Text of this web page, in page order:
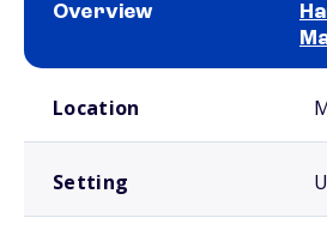
Overview
Location
Setting